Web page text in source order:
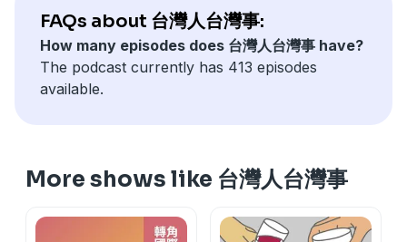
first encountered, how it took a full 100 years to
confirm it as a species unique to Taiwan, and how it
came to be celebrated as the island's national
treasure.
寫批 henama2020@gmail.com
迷眾頁www.facebook.com/HenamaTaiwan
贊助https://p.ecpay.com.tw/B3A47EF抑是
www.paypal.me/henama
highest in the world. Asparagus juice is merely a by-
product of the asparagus industry. The asparagus is
quite a fascinating plant — what we call the
"asparagus flower" is not actually a flower, and the
"asparagus leaf" is not a true leaf either. Why do
This episode is about Taiwan's asparagus.
---------------------------------------
網站
www.cultivataiwan.com
FAQs about 台灣人台灣事:
How many episodes does 台灣人台灣事 have?
The podcast currently has 413 episodes
available.
More shows like 台灣人台灣事